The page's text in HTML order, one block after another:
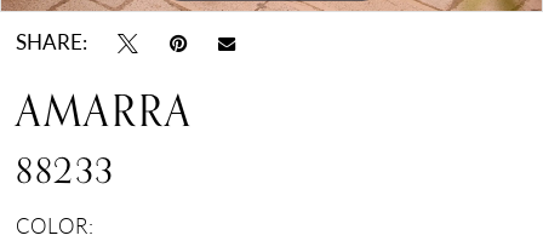
SHARE:
AMARRA
88233
COLOR: